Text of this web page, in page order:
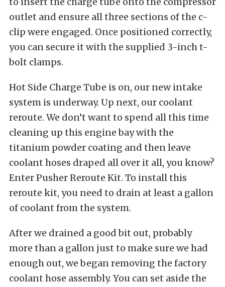
outlet and ensure all three sections of the c-
clip were engaged. Once positioned correctly,
you can secure it with the supplied 3-inch t-
bolt clamps.
Hot Side Charge Tube is on, our new intake
system is underway. Up next, our coolant
reroute. We don’t want to spend all this time
cleaning up this engine bay with the
titanium powder coating and then leave
coolant hoses draped all over it all, you know?
Enter Pusher Reroute Kit. To install this
reroute kit, you need to drain at least a gallon
of coolant from the system.
After we drained a good bit out, probably
more than a gallon just to make sure we had
enough out, we began removing the factory
coolant hose assembly. You can set aside the